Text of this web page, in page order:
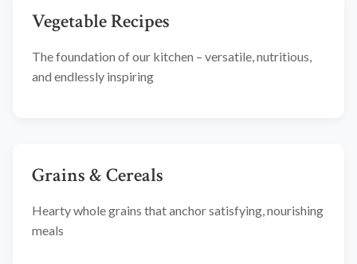
Vegetable Recipes
The foundation of our kitchen – versatile, nutritious,
and endlessly inspiring
Grains & Cereals
Hearty whole grains that anchor satisfying, nourishing
meals